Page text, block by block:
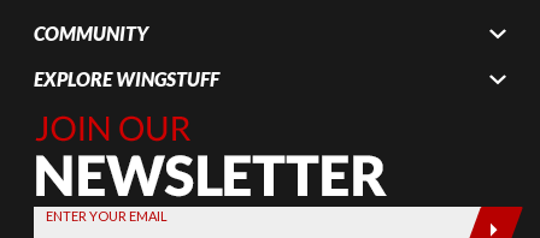
COMMUNITY
EXPLORE WINGSTUFF
Join Our
Newsletter,
Sign up
today by
entering
ENTER YOUR EMAIL